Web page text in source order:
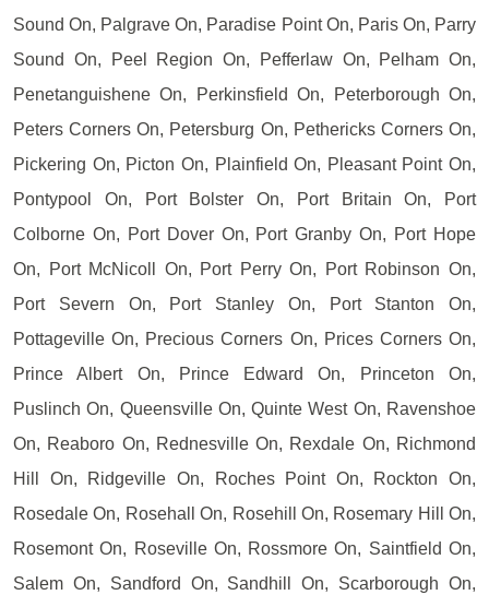
Sound On, Palgrave On, Paradise Point On, Paris On, Parry
Sound On, Peel Region On, Pefferlaw On, Pelham On,
Penetanguishene On, Perkinsfield On, Peterborough On,
Peters Corners On, Petersburg On, Pethericks Corners On,
Pickering On, Picton On, Plainfield On, Pleasant Point On,
Pontypool On, Port Bolster On, Port Britain On, Port
Colborne On, Port Dover On, Port Granby On, Port Hope
On, Port McNicoll On, Port Perry On, Port Robinson On,
Port Severn On, Port Stanley On, Port Stanton On,
Pottageville On, Precious Corners On, Prices Corners On,
Prince Albert On, Prince Edward On, Princeton On,
Puslinch On, Queensville On, Quinte West On, Ravenshoe
On, Reaboro On, Rednesville On, Rexdale On, Richmond
Hill On, Ridgeville On, Roches Point On, Rockton On,
Rosedale On, Rosehall On, Rosehill On, Rosemary Hill On,
Rosemont On, Roseville On, Rossmore On, Saintfield On,
Salem On, Sandford On, Sandhill On, Scarborough On,